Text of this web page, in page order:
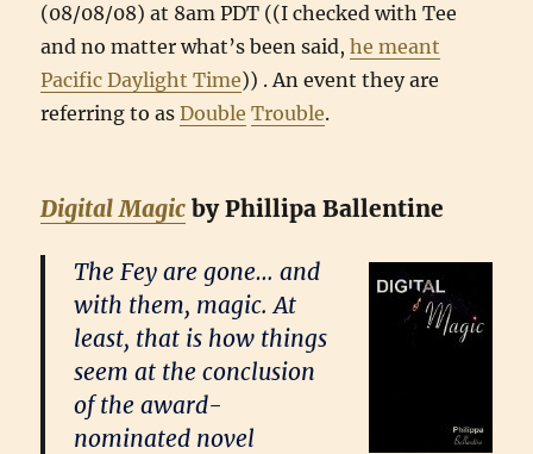
(08/08/08) at 8am PDT ((I checked with Tee
and no matter what’s been said,he meant
Pacific Daylight Time)) . An event they are
referring to asDouble Trouble.
Digital Magic by Phillipa Ballentine
The Fey are gone… and
with them, magic. At
least, that is how things
seem at the conclusion
of the award-
nominated novel